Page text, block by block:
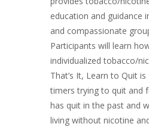
education and guidance
and compassionate
Participants will learn
individualized tobacco/
That’s It, Learn to Quit
timers trying to quit and
has quit in the past and
living without nicotine